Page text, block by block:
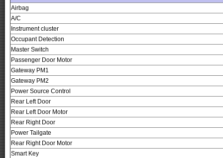
Airbag
A/C
Instrument cluster
Occupant Detection
Master Switch
Passenger Door Motor
Gateway PM1
Gateway PM2
Power Source Control
Rear Left Door
Rear Left Door Motor
Rear Right Door
Power Tailgate
Rear Right Door Motor
Smart Key